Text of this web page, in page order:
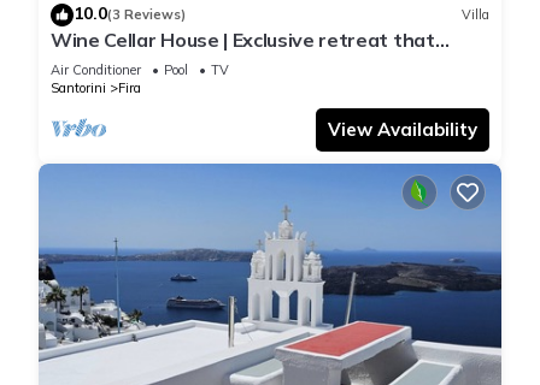
10.0(3 Reviews) Villa
Wine Cellar House | Exclusive retreat that
redefines luxury living in Santorini
Air Conditioner Pool
TV
Santorini
Fira
View Availability